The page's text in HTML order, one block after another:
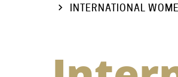
INTERNATIONAL